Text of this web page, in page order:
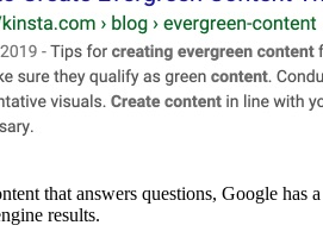
that answers questions, Google has
results.